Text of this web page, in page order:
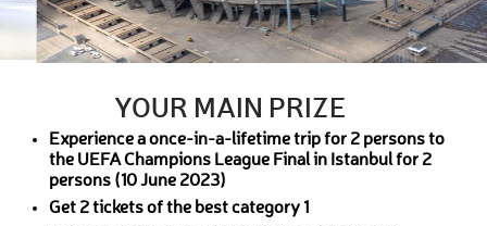
YOUR MAIN PRIZE
Experience a once-in-a-lifetime trip for 2 persons to
the UEFA Champions League Final in Istanbul for 2
persons (10 June 2023)
Get 2 tickets of the best category 1